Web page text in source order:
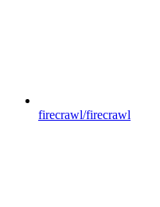
firecrawl/firecrawl